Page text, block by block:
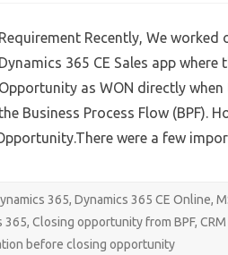
Automatically
from
BPF
Requirement Recently, We
Dynamics 365 CE Sales app
Opportunity as WON directly
the Business Process Flow (BPF).
were a few
365, Dynamics 365 CE Online,
365, Closing opportunity from BPF,
before closing opportunity